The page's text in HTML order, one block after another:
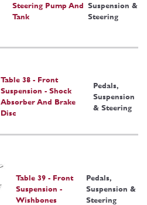
Steering Pump And
Tank
Suspension &
Steering
Table 38 - Front
Suspension - Shock
Absorber And Brake
Disc
Pedals,
Suspension
& Steering
Table 39 - Front
Suspension -
Wishbones
Pedals,
Suspension &
Steering